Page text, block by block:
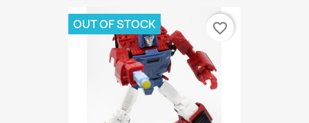
OUT OF STOCK favorite_border